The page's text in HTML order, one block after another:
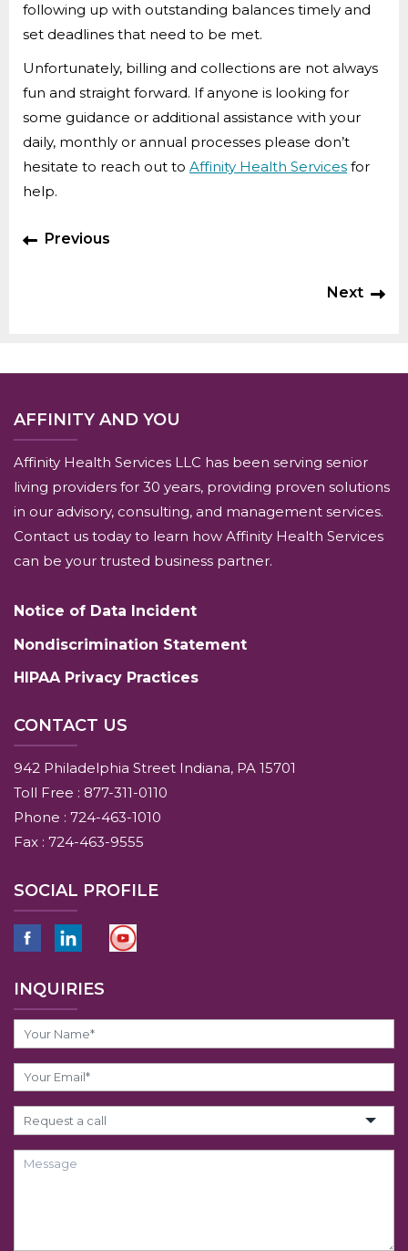
following up with outstanding balances timely and
set deadlines that need to be met.
Unfortunately, billing and collections are not always
fun and straight forward. If anyone is looking for
some guidance or additional assistance with your
daily, monthly or annual processes please don’t
hesitate to reach out to Affinity Health Services for
help.
Previous
Next
AFFINITY AND YOU
Affinity Health Services LLC has been serving senior
living providers for 30 years, providing proven solutions
in our advisory, consulting, and management services.
Contact us today to learn how Affinity Health Services
can be your trusted business partner.
Notice of Data Incident
Nondiscrimination Statement
HIPAA Privacy Practices
CONTACT US
942 Philadelphia Street Indiana, PA 15701
Toll Free : 877-311-0110
Phone : 724-463-1010
Fax : 724-463-9555
SOCIAL PROFILE
INQUIRIES